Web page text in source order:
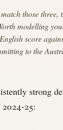
those three,
modelling
score
to the
strong
25: